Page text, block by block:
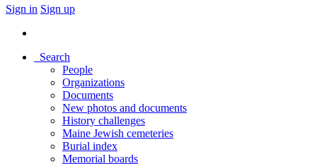
Sign in Sign up
Search
People
Organizations
Documents
New photos and documents
History challenges
Maine Jewish cemeteries
Burial index
Memorial boards